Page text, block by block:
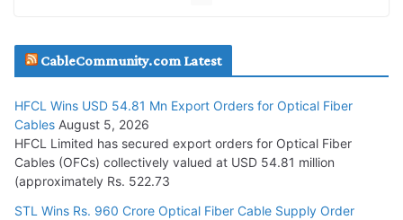
July 29, 2026
Tata Power Wins 324 MW Hydro PSP Contract From SECI
July 22, 2026
L&T Wins Metals & Minerals Orders Worth Rs. 10,000–
15,000 Cr.
CableCommunity.com Latest
HFCL Wins USD 54.81 Mn Export Orders for Optical Fiber
Cables August 5, 2026
HFCL Limited has secured export orders for Optical Fiber
Cables (OFCs) collectively valued at USD 54.81 million
(approximately Rs. 522.73
STL Wins Rs. 960 Crore Optical Fiber Cable Supply Order